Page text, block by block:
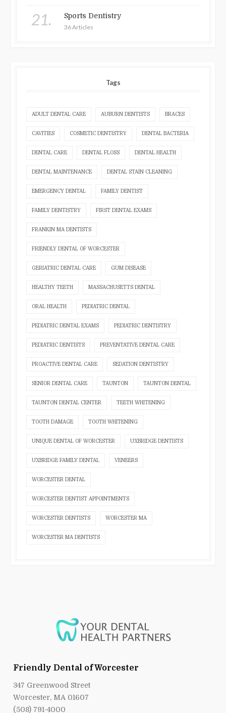
21. Sports Dentistry
36 Articles
Tags
ADULT DENTAL CARE AUBURN DENTISTS BRACES
CAVITIES COSMETIC DENTISTRY DENTAL BACTERIA
DENTAL CARE DENTAL FLOSS DENTAL HEALTH
DENTAL MAINTENANCE DENTAL STAIN CLEANING
EMERGENCY DENTAL FAMILY DENTIST
FAMILY DENTISTRY FIRST DENTAL EXAMS
FRANKIN MA DENTISTS
FRIENDLY DENTAL OF WORCESTER
GERIATRIC DENTAL CARE GUM DISEASE
HEALTHY TEETH MASSACHUSETTS DENTAL
ORAL HEALTH PEDIATRIC DENTAL
PEDIATRIC DENTAL EXAMS PEDIATRIC DENTISTRY
PEDIATRIC DENTISTS PREVENTATIVE DENTAL CARE
PROACTIVE DENTAL CARE SEDATION DENTISTRY
SENIOR DENTAL CARE TAUNTON TAUNTON DENTAL
TAUNTON DENTAL CENTER TEETH WHITENING
TOOTH DAMAGE TOOTH WHITENING
UNIQUE DENTAL OF WORCESTER UXBRIDGE DENTISTS
UXBRIDGE FAMILY DENTAL VENEERS
WORCESTER DENTAL
WORCESTER DENTIST APPOINTMENTS
WORCESTER DENTISTS WORCESTER MA
WORCESTER MA DENTISTS
Friendly Dental of Worcester
347 Greenwood Street
Worcester, MA 01607
(508) 791-4000